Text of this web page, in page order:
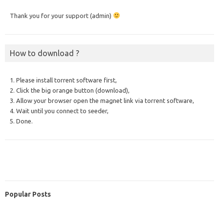
Thank you for your support (admin)
How to download ?
1. Please install torrent software first,
2. Click the big orange button (download),
3. Allow your browser open the magnet link via torrent software,
4. Wait until you connect to seeder,
5. Done.
Popular Posts